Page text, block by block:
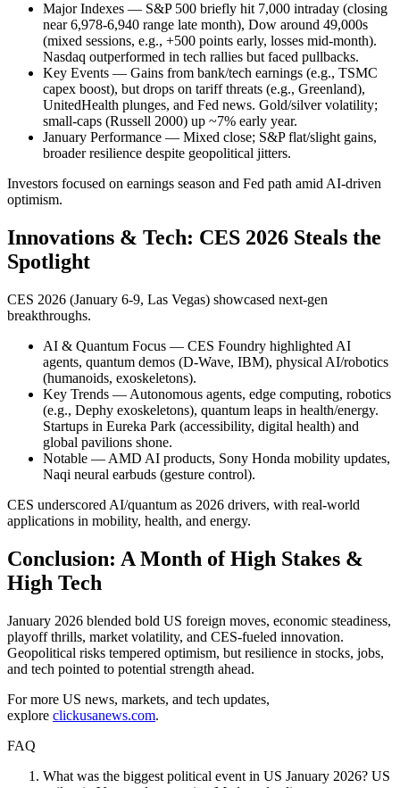
Major Indexes — S&P 500 briefly hit 7,000 intraday (closing
near 6,978-6,940 range late month), Dow around 49,000s
(mixed sessions, e.g., +500 points early, losses mid-month).
Nasdaq outperformed in tech rallies but faced pullbacks.
Key Events — Gains from bank/tech earnings (e.g., TSMC
capex boost), but drops on tariff threats (e.g., Greenland),
UnitedHealth plunges, and Fed news. Gold/silver volatility;
small-caps (Russell 2000) up ~7% early year.
January Performance — Mixed close; S&P flat/slight gains,
broader resilience despite geopolitical jitters.
Investors focused on earnings season and Fed path amid AI-driven
optimism.
Innovations & Tech: CES 2026 Steals the
Spotlight
CES 2026 (January 6-9, Las Vegas) showcased next-gen
breakthroughs.
AI & Quantum Focus — CES Foundry highlighted AI
agents, quantum demos (D-Wave, IBM), physical AI/robotics
(humanoids, exoskeletons).
Key Trends — Autonomous agents, edge computing, robotics
(e.g., Dephy exoskeletons), quantum leaps in health/energy.
Startups in Eureka Park (accessibility, digital health) and
global pavilions shone.
Notable — AMD AI products, Sony Honda mobility updates,
Naqi neural earbuds (gesture control).
CES underscored AI/quantum as 2026 drivers, with real-world
applications in mobility, health, and energy.
Conclusion: A Month of High Stakes &
High Tech
January 2026 blended bold US foreign moves, economic steadiness,
playoff thrills, market volatility, and CES-fueled innovation.
Geopolitical risks tempered optimism, but resilience in stocks, jobs,
and tech pointed to potential strength ahead.
For more US news, markets, and tech updates,
explore clickusanews.com.
FAQ
What was the biggest political event in US January 2026? US